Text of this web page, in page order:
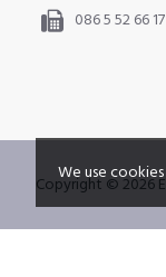
086 5 52 66 17
Copyright © 2026
We use